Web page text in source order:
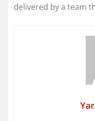
delivered by a team